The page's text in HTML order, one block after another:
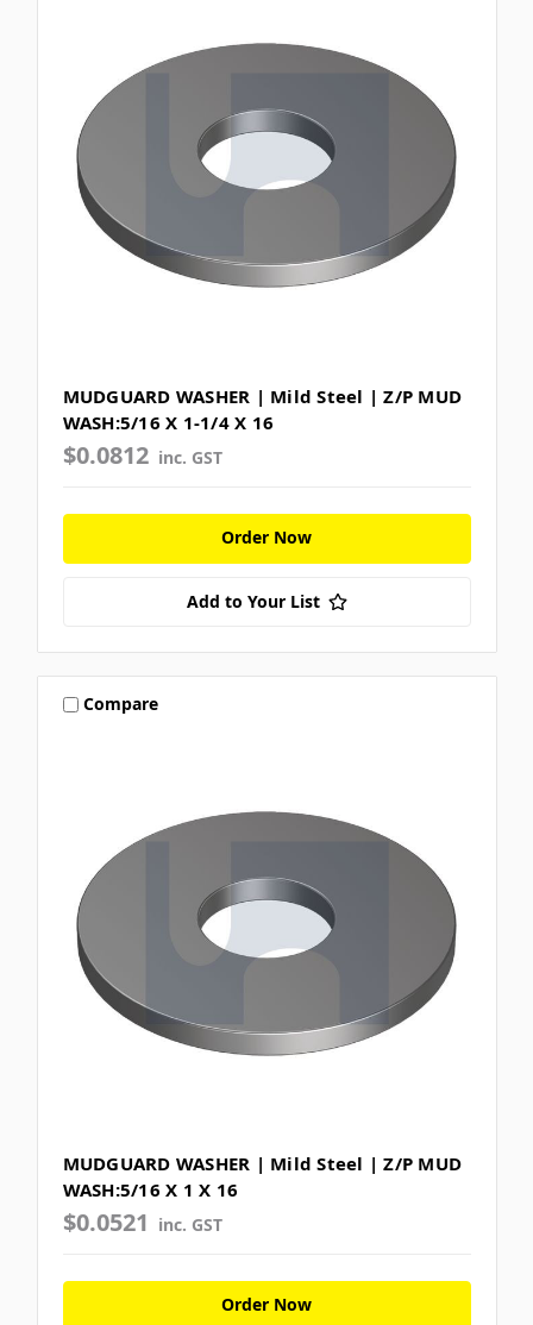
MUDGUARD WASHER | Mild Steel | Z/P MUD
WASH:5/16 X 1-1/4 X 16
$0.0812 inc. GST
Order Now
Add to Your List
Compare
MUDGUARD WASHER | Mild Steel | Z/P MUD
WASH:5/16 X 1 X 16
$0.0521 inc. GST
Order Now